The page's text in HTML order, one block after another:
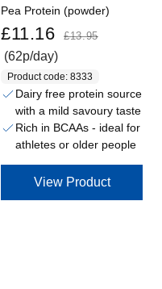
Pea Protein (powder)
£11.16 £13.95
(62p/day)
Product code: 8333
Dairy free protein source
with a mild savoury taste
Rich in BCAAs - ideal for
athletes or older people
View Product